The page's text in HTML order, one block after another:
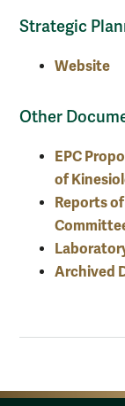
Strategic
Website
Other
EPC
of
Reports
Archived